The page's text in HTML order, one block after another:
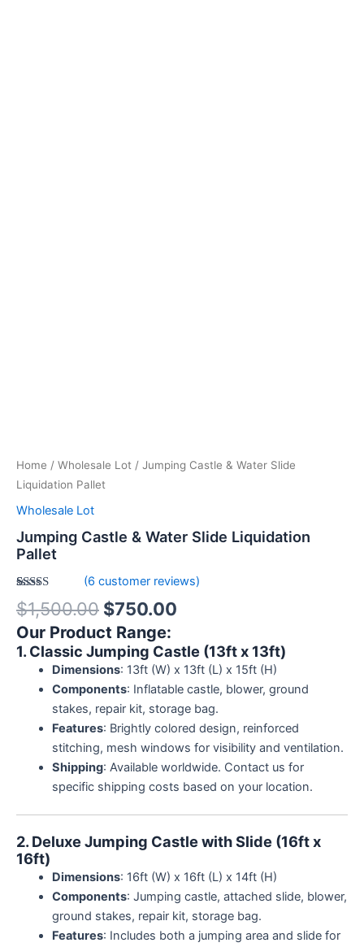
Home / Wholesale Lot / Jumping Castle & Water Slide
Liquidation Pallet
Wholesale Lot
Jumping Castle & Water Slide Liquidation
Pallet
Rated
out of 5
based on
6
customer
ratings
(6 customer reviews)
$1,500.00 $750.00
Our Product Range:
1. Classic Jumping Castle (13ft x 13ft)
Dimensions: 13ft (W) x 13ft (L) x 15ft (H)
Components: Inflatable castle, blower, ground
stakes, repair kit, storage bag.
Features: Brightly colored design, reinforced
stitching, mesh windows for visibility and ventilation.
Shipping: Available worldwide. Contact us for
specific shipping costs based on your location.
2. Deluxe Jumping Castle with Slide (16ft x
16ft)
Dimensions: 16ft (W) x 16ft (L) x 14ft (H)
Components: Jumping castle, attached slide, blower,
ground stakes, repair kit, storage bag.
Features: Includes both a jumping area and slide for